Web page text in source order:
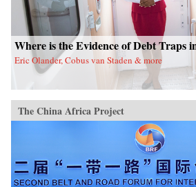
Where is the Evidence of Debt Traps
Eric Olander, Cobus van Staden & more
The China Africa Project